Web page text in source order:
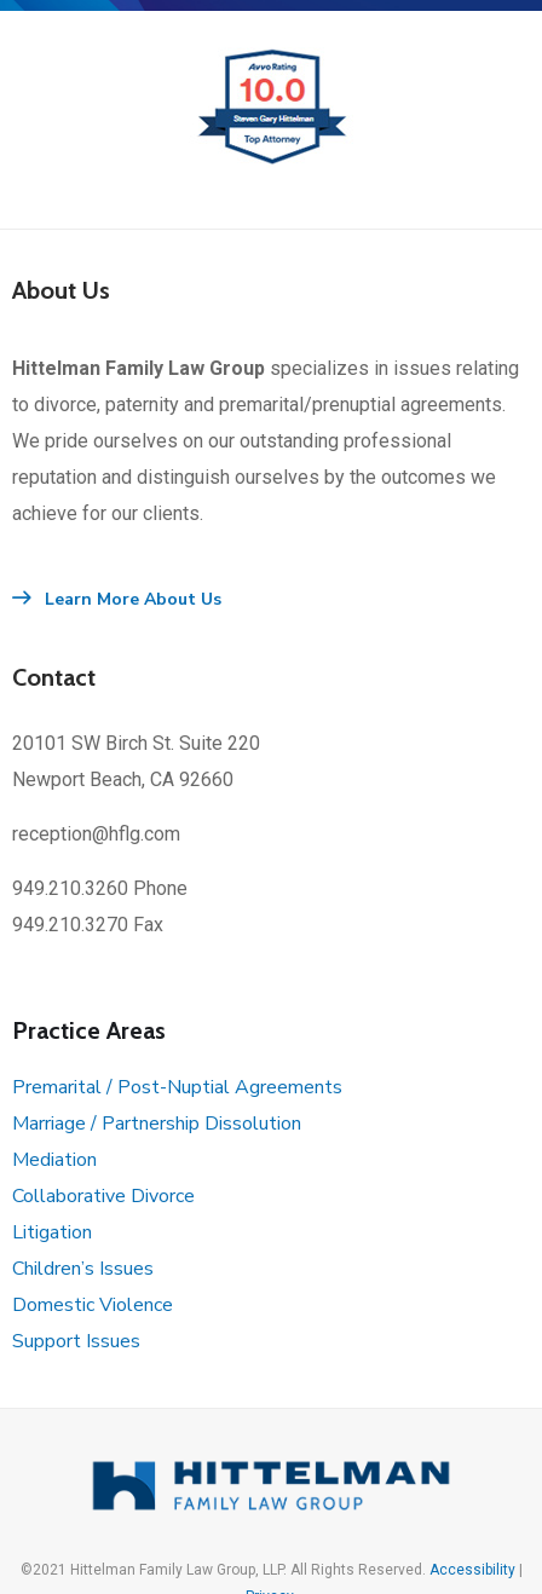
About Us
Hittelman Family Law Group specializes in issues relating
to divorce, paternity and premarital/prenuptial agreements.
We pride ourselves on our outstanding professional
reputation and distinguish ourselves by the outcomes we
achieve for our clients.
Learn More About Us
Contact
20101 SW Birch St. Suite 220
Newport Beach, CA 92660
reception@hflg.com
949.210.3260 Phone
949.210.3270 Fax
Practice Areas
Premarital / Post-Nuptial Agreements
Marriage / Partnership Dissolution
Mediation
Collaborative Divorce
Litigation
Children’s Issues
Domestic Violence
Support Issues
©2021 Hittelman Family Law Group, LLP. All Rights Reserved. Accessibility|